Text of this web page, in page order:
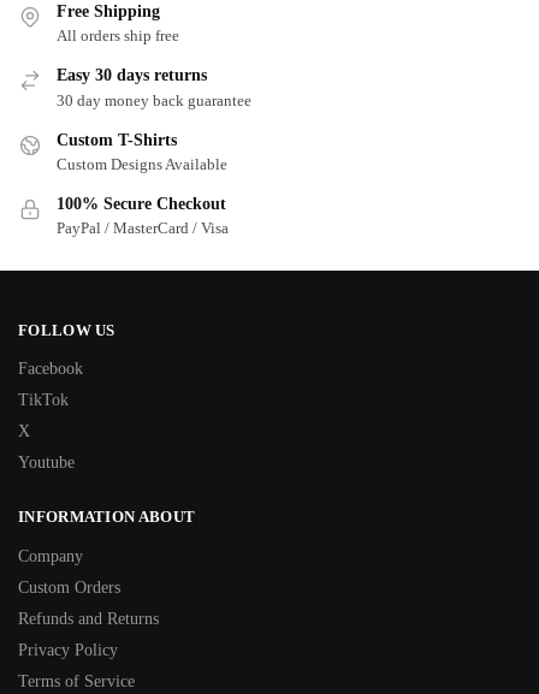
Free Shipping
All orders ship free
Easy 30 days returns
30 day money back guarantee
Custom T-Shirts
Custom Designs Available
100% Secure Checkout
PayPal / MasterCard / Visa
FOLLOW US
Facebook
TikTok
X
Youtube
INFORMATION ABOUT
Company
Custom Orders
Refunds and Returns
Privacy Policy
Terms of Service